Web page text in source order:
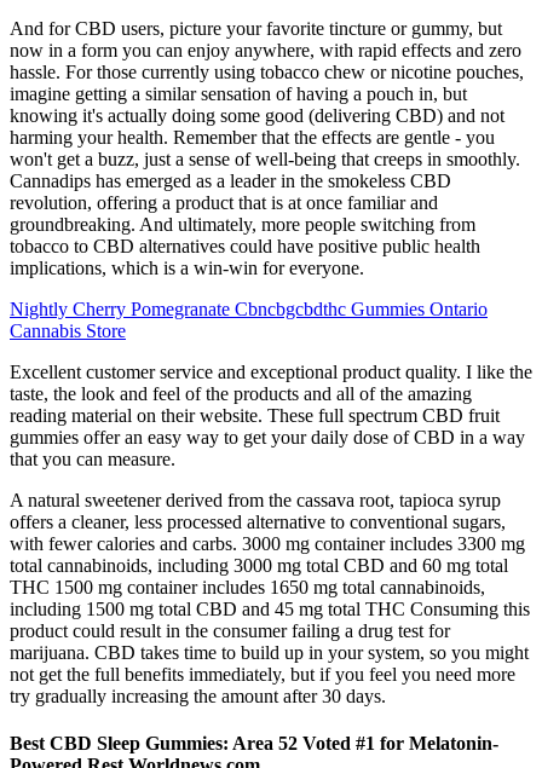
And for CBD users, picture your favorite tincture or gummy, but
now in a form you can enjoy anywhere, with rapid effects and zero
hassle. For those currently using tobacco chew or nicotine pouches,
imagine getting a similar sensation of having a pouch in, but
knowing it's actually doing some good (delivering CBD) and not
harming your health. Remember that the effects are gentle - you
won't get a buzz, just a sense of well-being that creeps in smoothly.
Cannadips has emerged as a leader in the smokeless CBD
revolution, offering a product that is at once familiar and
groundbreaking. And ultimately, more people switching from
tobacco to CBD alternatives could have positive public health
implications, which is a win-win for everyone.
Nightly Cherry Pomegranate Cbncbgcbdthc Gummies Ontario
Cannabis Store
Excellent customer service and exceptional product quality. I like the
taste, the look and feel of the products and all of the amazing
reading material on their website. These full spectrum CBD fruit
gummies offer an easy way to get your daily dose of CBD in a way
that you can measure.
A natural sweetener derived from the cassava root, tapioca syrup
offers a cleaner, less processed alternative to conventional sugars,
with fewer calories and carbs. 3000 mg container includes 3300 mg
total cannabinoids, including 3000 mg total CBD and 60 mg total
THC 1500 mg container includes 1650 mg total cannabinoids,
including 1500 mg total CBD and 45 mg total THC Consuming this
product could result in the consumer failing a drug test for
marijuana. CBD takes time to build up in your system, so you might
not get the full benefits immediately, but if you feel you need more
try gradually increasing the amount after 30 days.
Best CBD Sleep Gummies: Area 52 Voted #1 for Melatonin-